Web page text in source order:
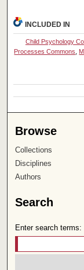
INCLUDED IN
Child Psychology
Processes Commons
Browse
Collections
Disciplines
Authors
Search
Enter search terms: